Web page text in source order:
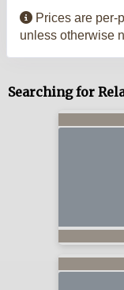
Prices are per-
unless otherwise
Searching for